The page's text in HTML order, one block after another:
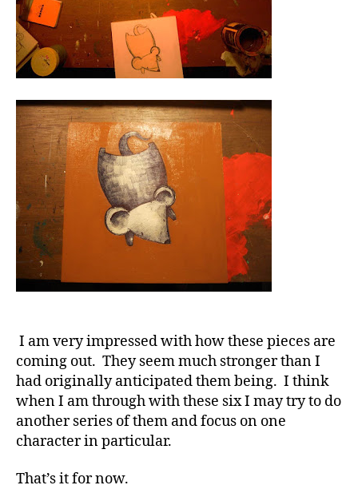
I am very impressed with how these pieces are
coming out. They seem much stronger than I
had originally anticipated them being. I think
when I am through with these six I may try to do
another series of them and focus on one
character in particular.
That’s it for now.